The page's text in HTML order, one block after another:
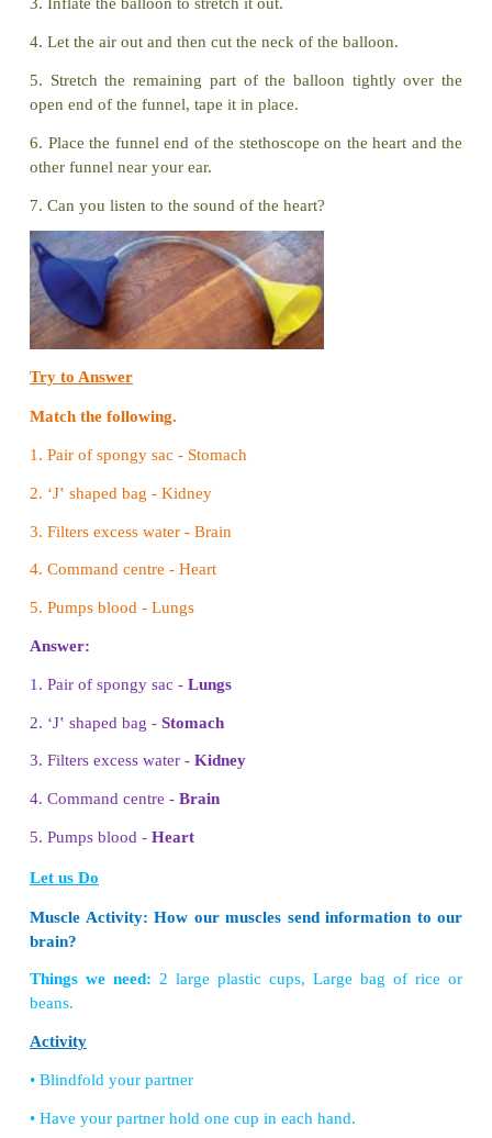
How to play?
1. Make students to sit in a circle.
2. Place a tray with picture cards of different body
empty tray.
and put the card in the other tray.
name the first and the second card.
cards and the new card.
new card also.
Let us Play
Bigger and smaller
(Teacher gives balloons to all the children)